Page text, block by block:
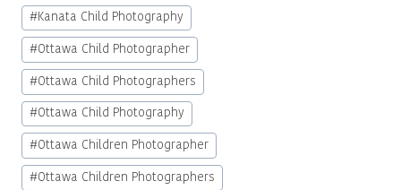
#Kanata Child Photography
#Ottawa Child Photographer
#Ottawa Child Photographers
#Ottawa Child Photography
#Ottawa Children Photographer
#Ottawa Children Photographers